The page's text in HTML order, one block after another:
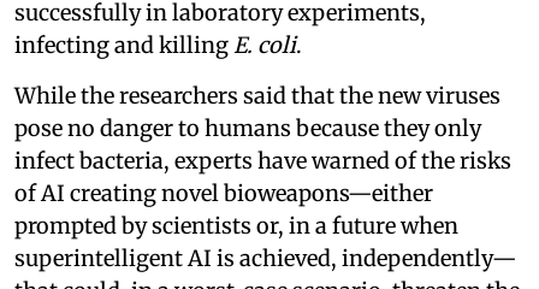
successfully in laboratory experiments,
infecting and killing E. coli.
While the researchers said that the new viruses
pose no danger to humans because they only
infect bacteria, experts have warned of the risks
of AI creating novel bioweapons—either
prompted by scientists or, in a future when
superintelligent AI is achieved, independently—